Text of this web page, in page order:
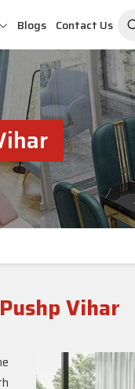
Blogs Contact Us
Vihar